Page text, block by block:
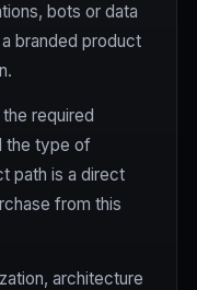
bots or data
branded product
required
the type of
path is a direct
from this
architecture